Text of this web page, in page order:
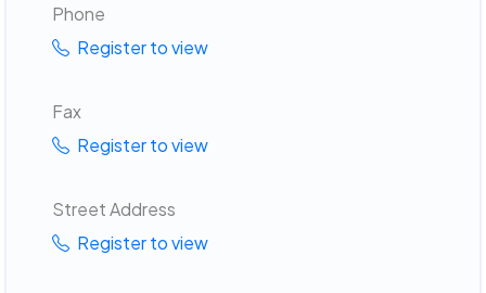
Phone
Register to view
Fax
Register to view
Street Address
Register to view